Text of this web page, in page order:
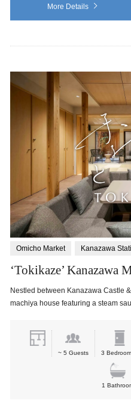
More Details
Omicho Market Kanazawa
‘Tokikaze’ Kanazawa
Nestled between Kanazawa Castle
machiya house featuring a steam
~ 5 Guests 3
1